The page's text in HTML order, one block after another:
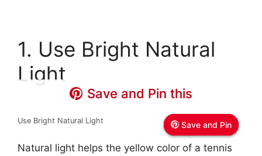
1. Use Bright Natural
Light
Save and Pin
Save and Pin this
Save and Pin
Save and Pin this
Save and Pin
Save and Pin this
Use Bright Natural Light
Natural light helps the yellow color of a tennis